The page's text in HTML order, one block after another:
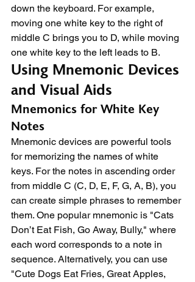
down the keyboard. For example,
moving one white key to the right of
middle C brings you to D, while moving
one white key to the left leads to B.
Using Mnemonic Devices
and Visual Aids
Mnemonics for White Key
Notes
Mnemonic devices are powerful tools
for memorizing the names of white
keys. For the notes in ascending order
from middle C (C, D, E, F, G, A, B), you
can create simple phrases to remember
them. One popular mnemonic is "Cats
Don’t Eat Fish, Go Away, Bully," where
each word corresponds to a note in
sequence. Alternatively, you can use
"Cute Dogs Eat Fries, Great Apples,